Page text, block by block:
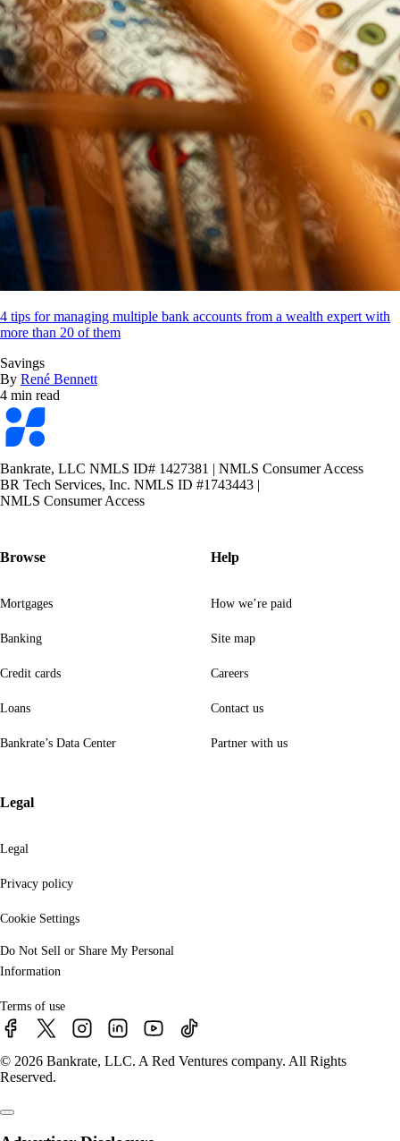
4 tips for managing multiple bank accounts from a wealth expert with
more than 20 of them
Savings
By René Bennett
4 min read
Bankrate
logo
Bankrate, LLC NMLS ID# 1427381 | NMLS Consumer Access
BR Tech Services, Inc. NMLS ID #1743443 |
NMLS Consumer Access
Browse
Mortgages
Banking
Credit cards
Loans
Bankrate’s Data Center
Help
How we’re paid
Site map
Careers
Contact us
Partner with us
Legal
Legal
Privacy policy
Cookie Settings
Do Not Sell or Share My Personal
Information
Terms of use
© 2026 Bankrate, LLC. A Red Ventures company. All Rights
Reserved.